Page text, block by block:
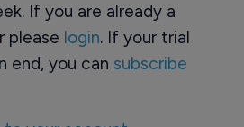
If you are already a
please login. If your trial
end, you can subscribe